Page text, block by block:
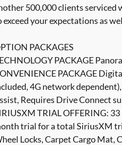
500,000 clients serviced
exceed your expectations as
PACKAGES
PACKAGE
PACKAGE
4G network
Requires Drive Connect
TRIAL OFFERING:
trial for a total SiriusXM
Locks, Carpet Cargo Mat,